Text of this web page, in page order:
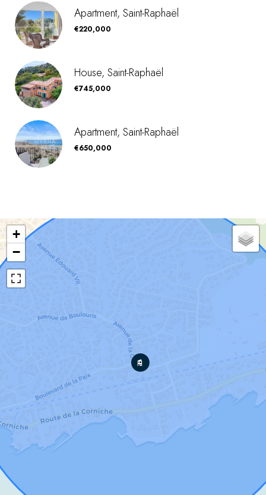
Apartment, Saint-Raphaël
€220,000
House, Saint-Raphaël
€745,000
Apartment, Saint-Raphaël
€650,000
+
−